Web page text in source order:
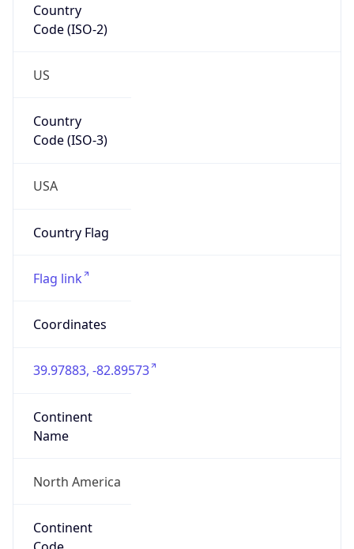
Country
Code (ISO-2)
US
Country
Code (ISO-3)
USA
Country Flag
Flag link
Coordinates
39.97883, -82.89573
Continent
Name
North America
Continent